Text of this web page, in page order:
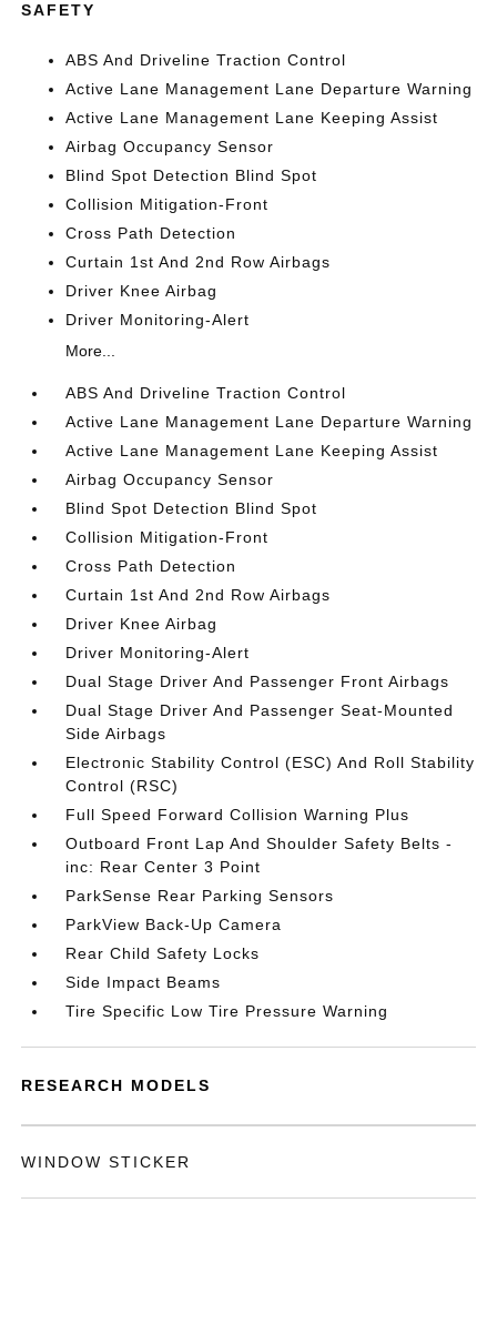
SAFETY
ABS And Driveline Traction Control
Active Lane Management Lane Departure Warning
Active Lane Management Lane Keeping Assist
Airbag Occupancy Sensor
Blind Spot Detection Blind Spot
Collision Mitigation-Front
Cross Path Detection
Curtain 1st And 2nd Row Airbags
Driver Knee Airbag
Driver Monitoring-Alert
More...
ABS And Driveline Traction Control
Active Lane Management Lane Departure Warning
Active Lane Management Lane Keeping Assist
Airbag Occupancy Sensor
Blind Spot Detection Blind Spot
Collision Mitigation-Front
Cross Path Detection
Curtain 1st And 2nd Row Airbags
Driver Knee Airbag
Driver Monitoring-Alert
Dual Stage Driver And Passenger Front Airbags
Dual Stage Driver And Passenger Seat-Mounted
Side Airbags
Electronic Stability Control (ESC) And Roll Stability
Control (RSC)
Full Speed Forward Collision Warning Plus
Outboard Front Lap And Shoulder Safety Belts -
inc: Rear Center 3 Point
ParkSense Rear Parking Sensors
ParkView Back-Up Camera
Rear Child Safety Locks
Side Impact Beams
Tire Specific Low Tire Pressure Warning
RESEARCH MODELS
WINDOW STICKER